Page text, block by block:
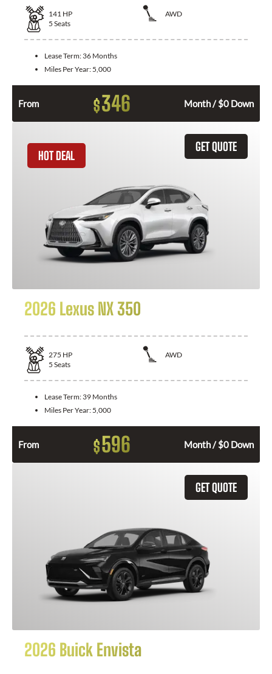
141 HP
AWD
5 Seats
Lease Term: 36 Months
Miles Per Year: 5,000
From $346 Month / $0 Down
GET QUOTE
HOT DEAL
2026 Lexus NX 350
275 HP
AWD
5 Seats
Lease Term: 39 Months
Miles Per Year: 5,000
From $596 Month / $0 Down
GET QUOTE
2026 Buick Envista